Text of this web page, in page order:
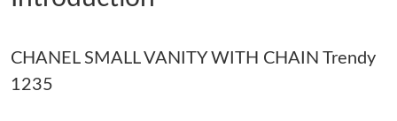
Just Sold: Olivia from San Jose on Jul 20, 2026 at 10:18 PM.
Just Sold: Sam from Mexico City on Jun 02, 2026 at 5:45 PM.
CHANEL SMALL VANITY WITH CHAIN Trendy
1235